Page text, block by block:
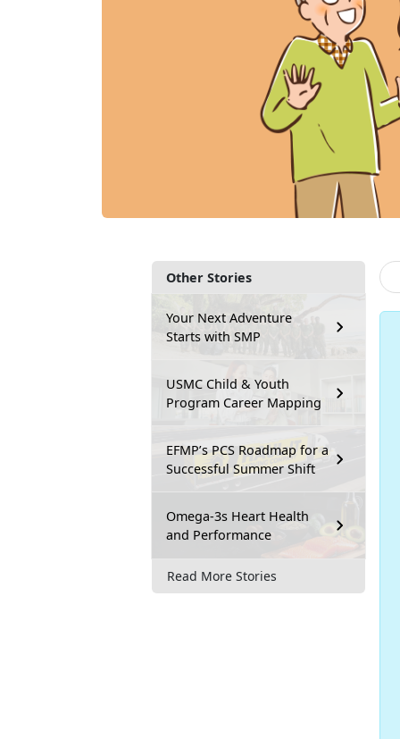
Other Stories
Your Next Adventure
Starts with SMP
USMC Child & Youth
Program Career Mapping
EFMP’s PCS Roadmap for a
Successful Summer Shift
Omega-3s Heart Health
and Performance
Read More Stories